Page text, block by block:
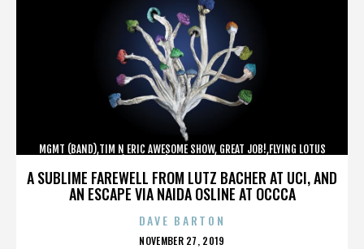
A SUBLIME FAREWELL FROM LUTZ BACHER AT UCI, AND
AN ESCAPE VIA NAIDA OSLINE AT OCCCA
MGMT (BAND),TIM N ERIC AWESOME SHOW, GREAT JOB!,FLYING LOTUS
DAVE BARTON
POSTED
NOVEMBER 27, 2019